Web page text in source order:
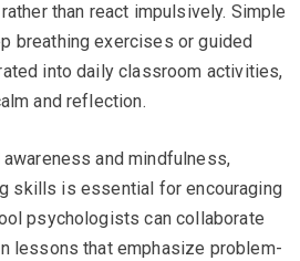
than react impulsively. Simple
breathing exercises or guided
into daily classroom activities,
and reflection.
and mindfulness,
skills is essential for encouraging
psychologists can collaborate
lessons that emphasize problem-